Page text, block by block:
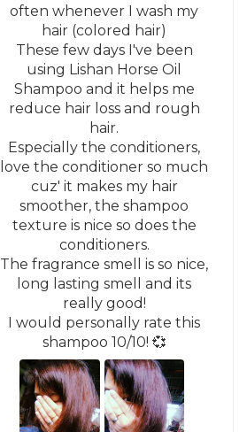
often whenever I wash my
hair (colored hair)
These few days I've been
using Lishan Horse Oil
Shampoo and it helps me
reduce hair loss and rough
hair.
Especially the conditioners,
love the conditioner so much
cuz' it makes my hair
smoother, the shampoo
texture is nice so does the
conditioners.
The fragrance smell is so nice,
long lasting smell and its
really good!
I would personally rate this
shampoo 10/10! 💞